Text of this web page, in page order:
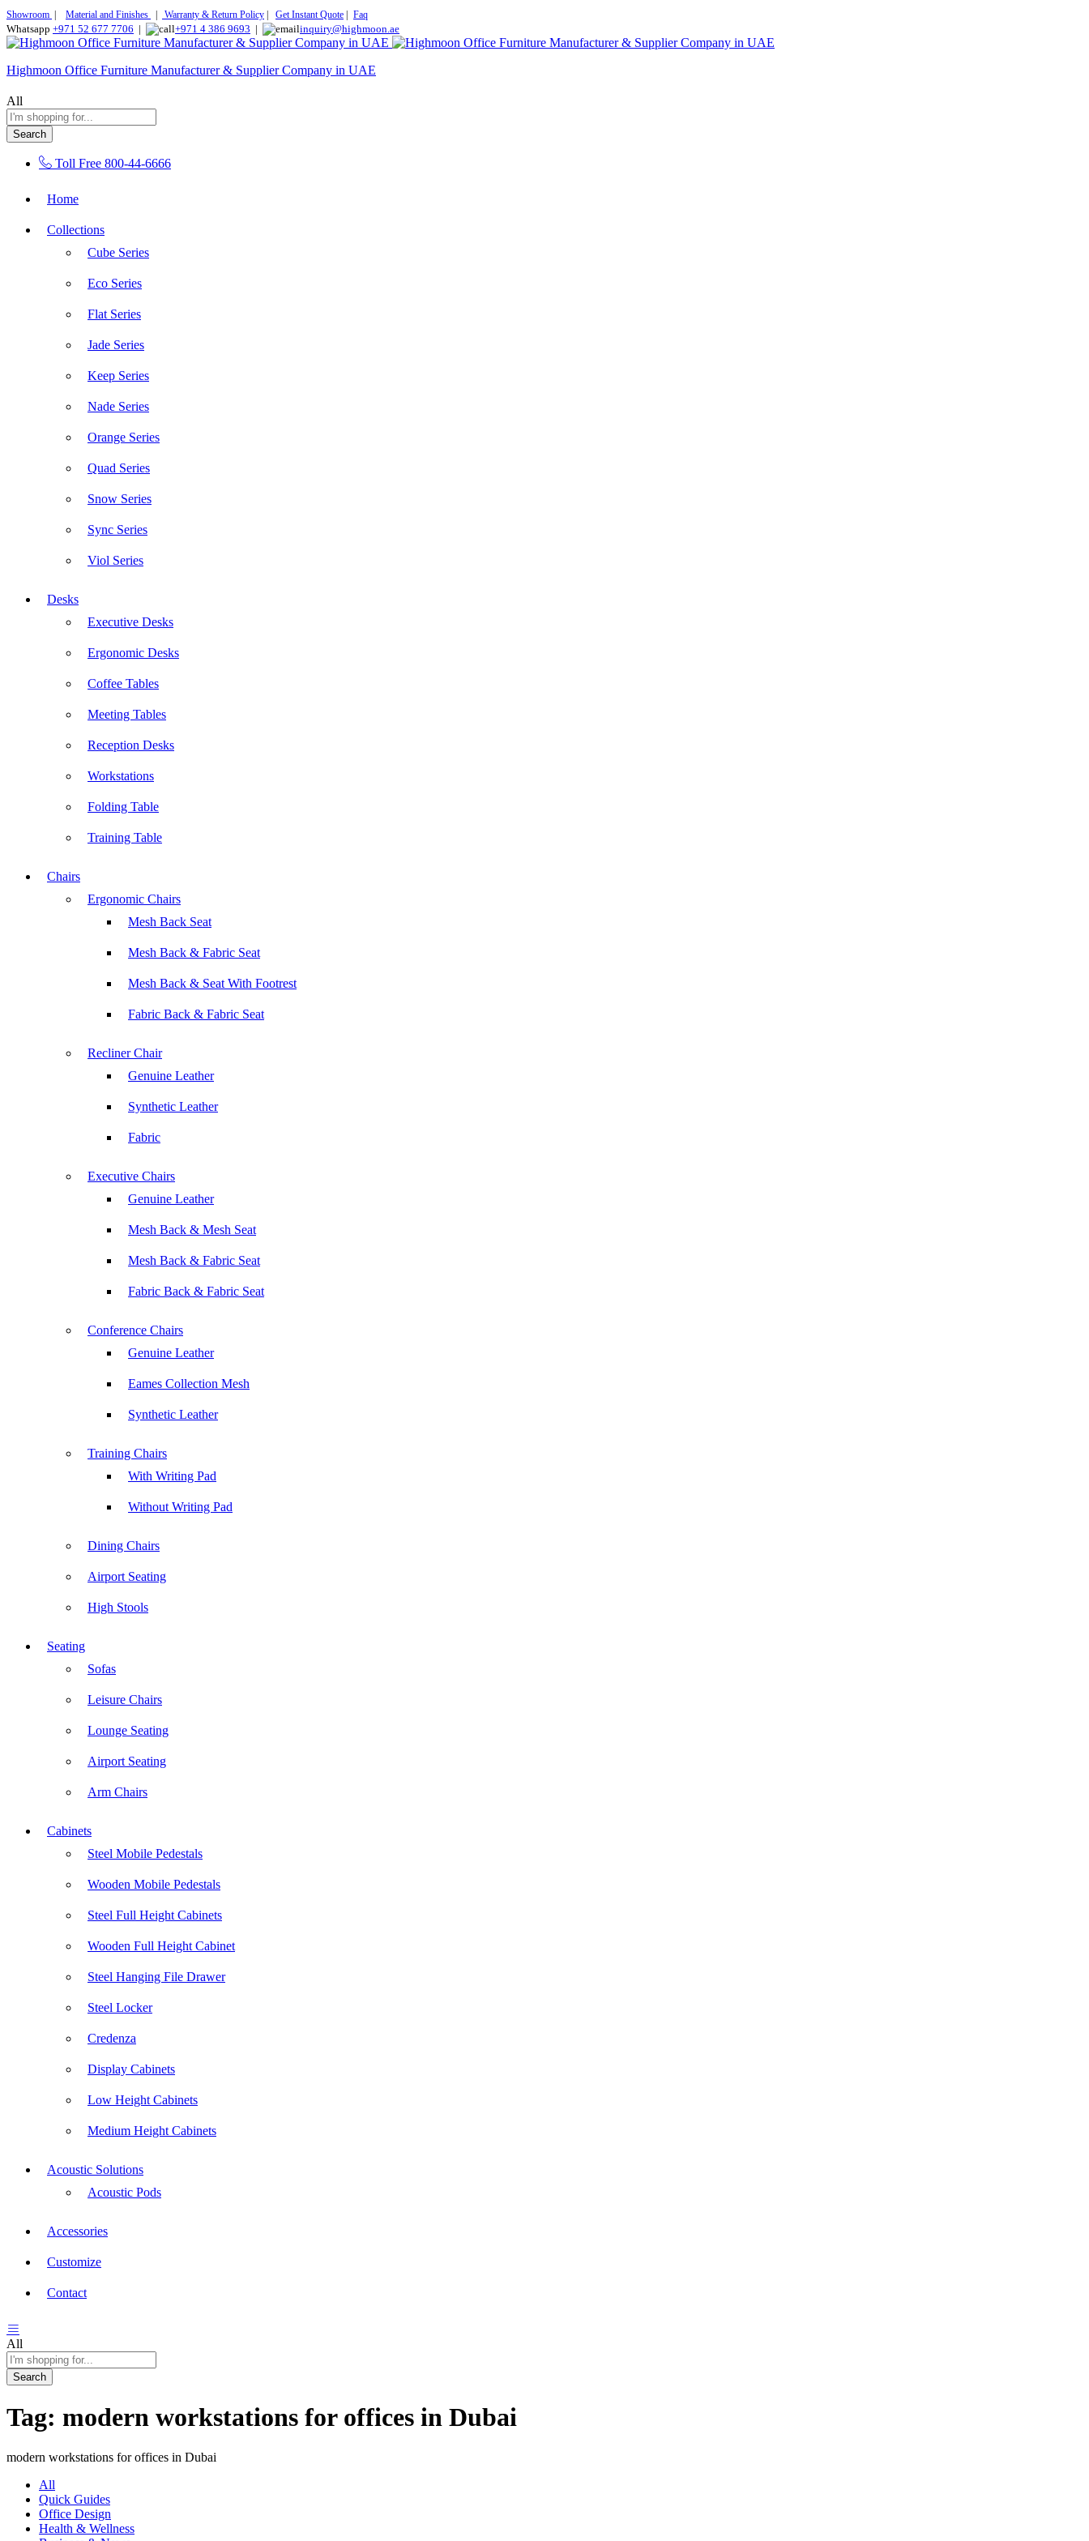
Showroom Material and Finishes Warranty & Return Policy Get Instant Quote Faq
Whatsapp +971 52 677 7706 | +971 4 386 9693 | inquiry@highmoon.ae
Highmoon Office Furniture Manufacturer & Supplier Company in UAE
All
Search
Toll Free 800-44-6666
Home
Collections
Cube Series
Eco Series
Flat Series
Jade Series
Keep Series
Nade Series
Orange Series
Quad Series
Snow Series
Sync Series
Viol Series
Desks
Executive Desks
Ergonomic Desks
Coffee Tables
Meeting Tables
Reception Desks
Workstations
Folding Table
Training Table
Chairs
Ergonomic Chairs
Mesh Back Seat
Mesh Back & Fabric Seat
Mesh Back & Seat With Footrest
Fabric Back & Fabric Seat
Recliner Chair
Genuine Leather
Synthetic Leather
Fabric
Executive Chairs
Genuine Leather
Mesh Back & Mesh Seat
Mesh Back & Fabric Seat
Fabric Back & Fabric Seat
Conference Chairs
Genuine Leather
Eames Collection Mesh
Synthetic Leather
Training Chairs
With Writing Pad
Without Writing Pad
Dining Chairs
Airport Seating
High Stools
Seating
Sofas
Leisure Chairs
Lounge Seating
Airport Seating
Arm Chairs
Cabinets
Steel Mobile Pedestals
Wooden Mobile Pedestals
Steel Full Height Cabinets
Wooden Full Height Cabinet
Steel Hanging File Drawer
Steel Locker
Credenza
Display Cabinets
Low Height Cabinets
Medium Height Cabinets
Acoustic Solutions
Acoustic Pods
Accessories
Customize
Contact
All
Search
Tag: modern workstations for offices in Dubai
modern workstations for offices in Dubai
All
Quick Guides
Office Design
Health & Wellness